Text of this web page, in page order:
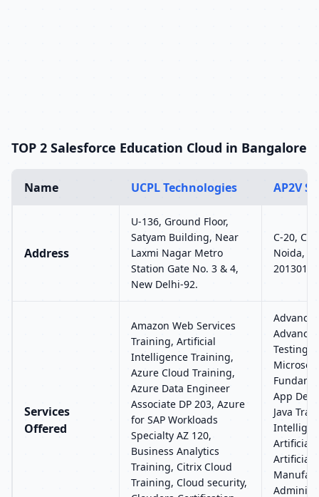
TOP 2 Salesforce Education Cloud in Bangalore
Name UCPL Technologies AP2V
Address
U-136, Ground Floor,
Satyam Building, Near
Laxmi Nagar Metro
Station Gate No. 3 & 4,
New Delhi-92.
C-20, C
Noida,
201301
Services
Offered
Amazon Web Services
Training, Artificial
Intelligence Training,
Azure Cloud Training,
Azure Data Engineer
Associate DP 203, Azure
for SAP Workloads
Specialty AZ 120,
Business Analytics
Training, Citrix Cloud
Training, Cloud security,
Advance
Testing
App
Java
Artificial
Artificial